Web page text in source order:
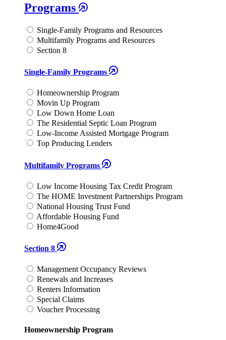
Programs
Single-Family Programs and Resources
Multifamily Programs and Resources
Section 8
Single-Family Programs
Homeownership Program
Movin Up Program
Low Down Home Loan
The Residential Septic Loan Program
Low-Income Assisted Mortgage Program
Top Producing Lenders
Multifamily Programs
Low Income Housing Tax Credit Program
The HOME Investment Partnerships Program
National Housing Trust Fund
Affordable Housing Fund
Home4Good
Section 8
Management Occupancy Reviews
Renewals and Increases
Renters Information
Special Claims
Voucher Processing
Homeownership Program